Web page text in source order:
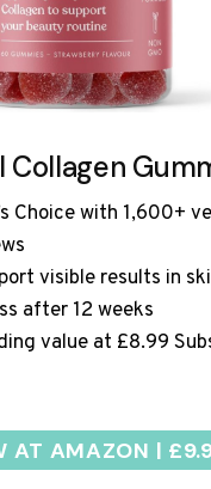
Collagen
Choice with 1,600+
visible results in
after 12 weeks
value at £8.99
AT AMAZON |